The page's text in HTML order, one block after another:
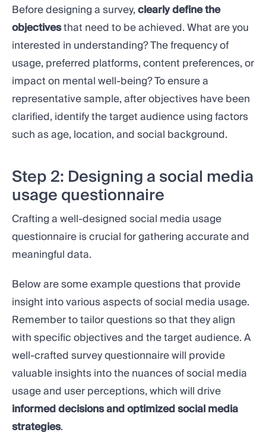
Before designing a survey,clearly define the
objectivesthat need to be achieved. What are you
interested in understanding? The frequency of
usage, preferred platforms, content preferences, or
impact on mental well-being? To ensure a
representative sample, after objectives have been
clarified, identify the target audience using factors
such as age, location, and social background.
Step 2: Designing a social media
usage questionnaire
Crafting a well-designed social media usage
questionnaire is crucial for gathering accurate and
meaningful data.
Below are some example questions that provide
insight into various aspects of social media usage.
Remember to tailor questions so that they align
with specific objectives and the target audience. A
well-crafted survey questionnaire will provide
valuable insights into the nuances of social media
usage and user perceptions, which will drive
informed decisions and optimized social media
strategies.